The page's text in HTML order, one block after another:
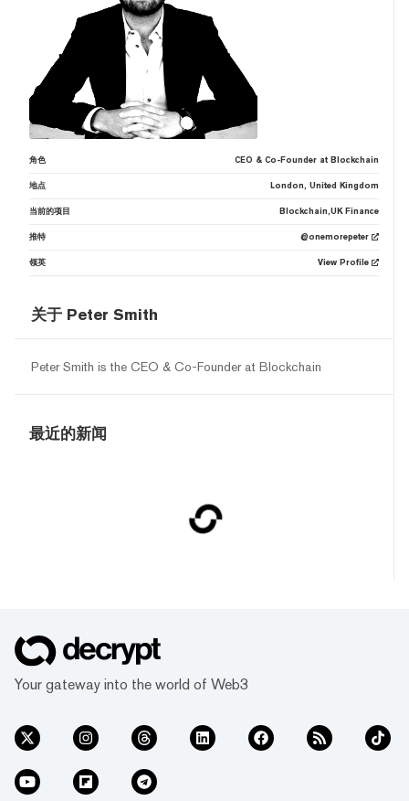
角色 CEO & Co-Founder at Blockchain
地点 London, United Kingdom
当前的项目 Blockchain,UK Finance
推特 @onemorepeter
领英 View Profile
关于 Peter Smith
Peter Smith is the CEO & Co-Founder at Blockchain
最近的新闻
Your gateway into the world of Web3